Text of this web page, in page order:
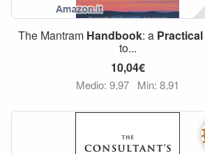
The Mantram Handbook: a Practical
to...
10,04€
Medio: 9,97 Min: 8,91